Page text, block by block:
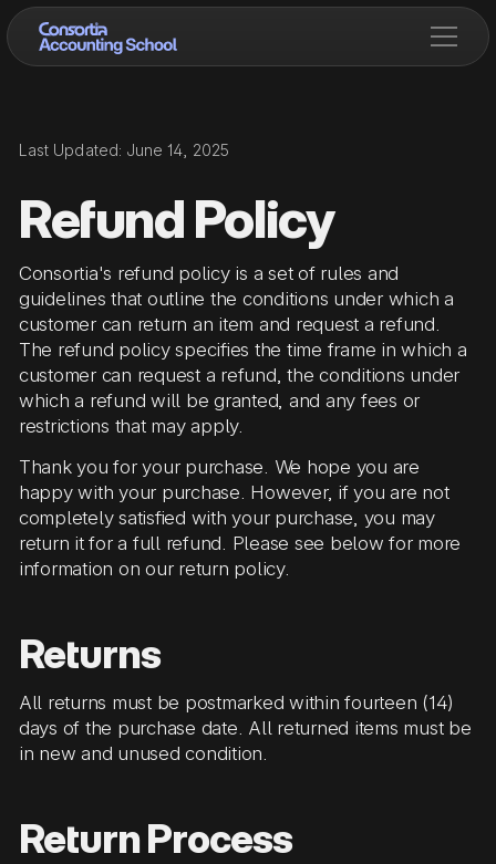
Last Updated: June 14, 2025
Refund Policy
Consortia's refund policy is a set of rules and
guidelines that outline the conditions under which a
customer can return an item and request a refund.
The refund policy specifies the time frame in which a
customer can request a refund, the conditions under
which a refund will be granted, and any fees or
restrictions that may apply.
Thank you for your purchase. We hope you are
happy with your purchase. However, if you are not
completely satisfied with your purchase, you may
return it for a full refund. Please see below for more
information on our return policy.
Returns
All returns must be postmarked within fourteen (14)
days of the purchase date. All returned items must be
in new and unused condition.
Return Process